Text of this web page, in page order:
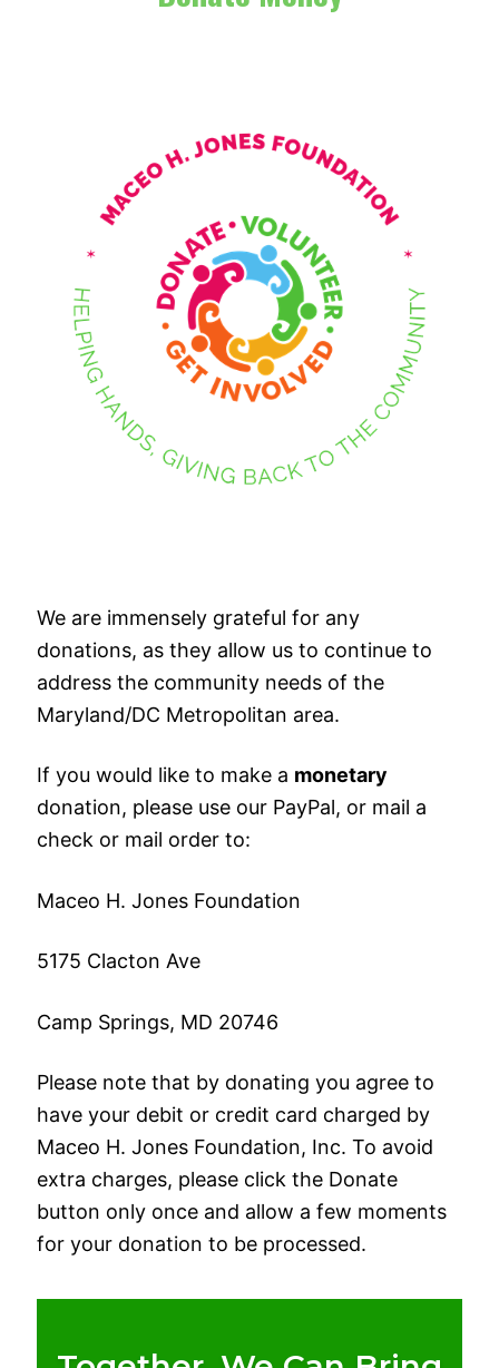
We are immensely grateful for any
donations, as they allow us to continue to
address the community needs of the
Maryland/DC Metropolitan area.
If you would like to make a monetary
donation, please use our PayPal, or mail a
check or mail order to:
Maceo H. Jones Foundation
5175 Clacton Ave
Camp Springs, MD 20746
Please note that by donating you agree to
have your debit or credit card charged by
Maceo H. Jones Foundation, Inc. To avoid
extra charges, please click the Donate
button only once and allow a few moments
for your donation to be processed.